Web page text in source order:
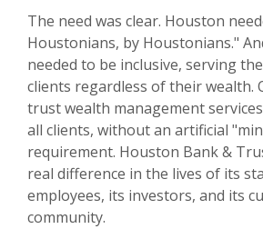
The need was clear. Houston
Houstonians, by Houstonians."
needed to be inclusive, serving
clients regardless of their wealth.
trust wealth management
all clients, without an artificial
requirement. Houston Bank &
real difference in the lives of its
employees, its investors, and its
community.